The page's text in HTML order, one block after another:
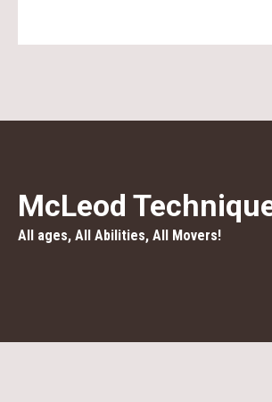
McLeod
All ages, All Abilities, All Movers!